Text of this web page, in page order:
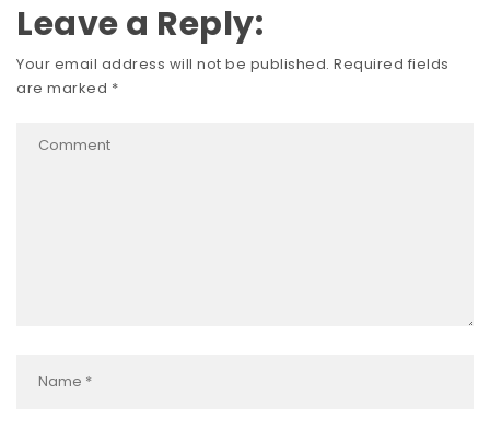
Leave a Reply:
Your email address will not be published. Required fields
are marked *